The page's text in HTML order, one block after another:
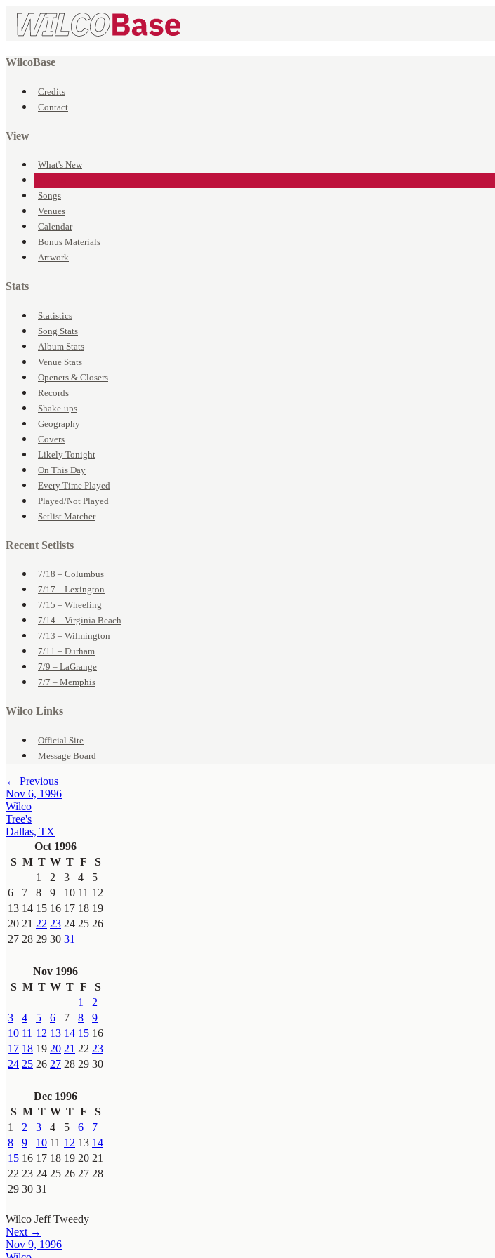
WilcoBase
Credits
Contact
View
What's New
Songs
Venues
Calendar
Bonus Materials
Artwork
Stats
Statistics
Song Stats
Album Stats
Venue Stats
Openers & Closers
Records
Shake-ups
Geography
Covers
Likely Tonight
On This Day
Every Time Played
Played/Not Played
Setlist Matcher
Recent Setlists
7/18 – Columbus
7/17 – Lexington
7/15 – Wheeling
7/14 – Virginia Beach
7/13 – Wilmington
7/11 – Durham
7/9 – LaGrange
7/7 – Memphis
Wilco Links
Official Site
Message Board
← Previous
Nov 6, 1996
Wilco
Tree's
Dallas, TX
Oct 1996
S M T W T F
S
1
2 3 4
5
6
7 8 9 10 11 12
13 14 15 16 17 18 19
20 21 22 23 24 25 26
27 28 29 30 31
Nov 1996
S M T W T F
S
1
2
3
4 5 6 7 8
9
10 11 12 13 14 15 16
17 18 19 20 21 22 23
24 25 26 27 28 29 30
Dec 1996
S M T W T F
S
1
2 3 4 5 6
7
8
9 10 11 12 13 14
15 16 17 18 19 20 21
22 23 24 25 26 27 28
29 30 31
Wilco Jeff Tweedy
Next →
Nov 9, 1996